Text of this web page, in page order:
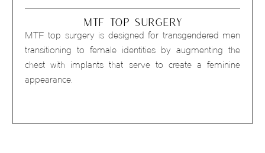
MTF TOP SURGERY
MTF top surgery is designed for transgendered men
transitioning to female identities by augmenting the
chest with implants that serve to create a feminine
appearance.